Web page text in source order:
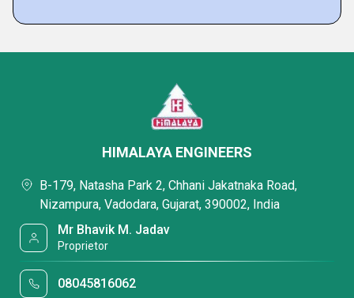
HIMALAYA ENGINEERS
B-179, Natasha Park 2, Chhani Jakatnaka Road,
Nizampura, Vadodara, Gujarat, 390002, India
Mr Bhavik M. Jadav
Proprietor
08045816062